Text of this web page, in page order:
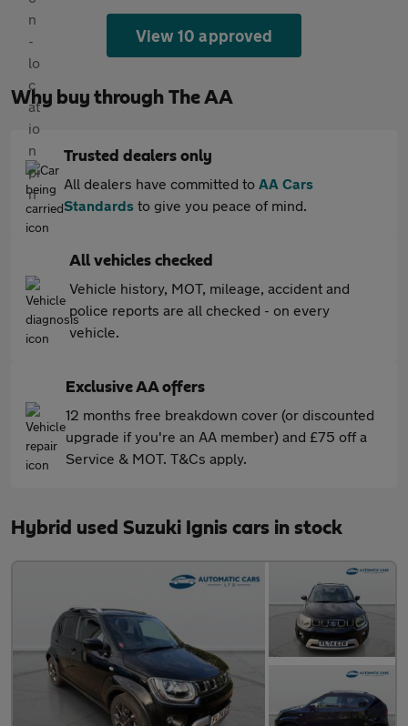
View 10 approved
Why buy through The AA
Trusted dealers only
All dealers have committed to AA Cars
Standards to give you peace of mind.
All vehicles checked
Vehicle history, MOT, mileage, accident and
police reports are all checked - on every
vehicle.
Exclusive AA offers
12 months free breakdown cover (or discounted
upgrade if you're an AA member) and £75 off a
Service & MOT. T&Cs apply.
Hybrid used Suzuki Ignis cars in stock